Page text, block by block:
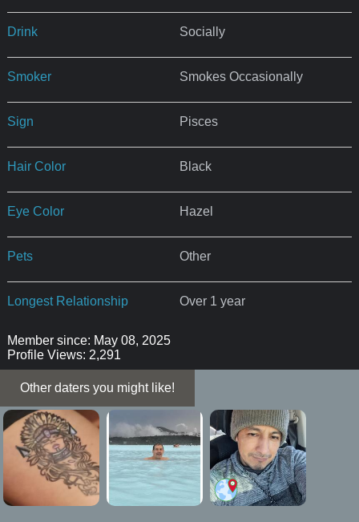
Drink Socially
Smoker Smokes Occasionally
Sign Pisces
Hair Color Black
Eye Color Hazel
Pets Other
Longest Relationship Over 1 year
Member since: May 08, 2025
Profile Views: 2,291
Other daters you might like!